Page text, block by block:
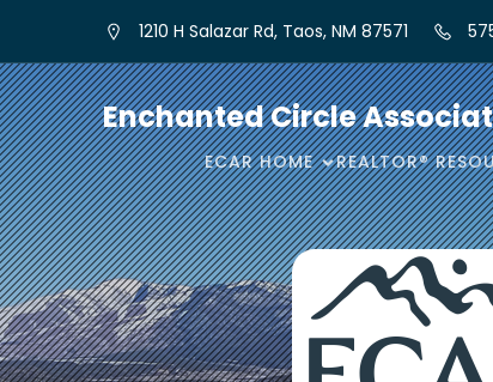
1210 H Salazar Rd, Taos, NM 87571
Enchanted Circle
ECAR HOME REALTOR®